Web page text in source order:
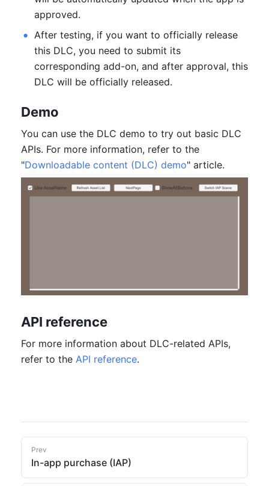
approved.
After testing, if you want to officially release
this DLC, you need to submit its
corresponding add-on, and after approval, this
DLC will be officially released.
Demo
You can use the DLC demo to try out basic DLC
APIs. For more information, refer to the
"Downloadable content (DLC) demo" article.
API reference
For more information about DLC-related APIs,
refer to the API reference.
Prev
In-app purchase (IAP)